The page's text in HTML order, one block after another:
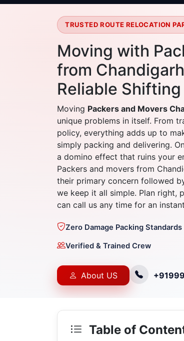
TRUSTED ROUTE RELOCATION
Moving with
from
Reliable
Moving Packers and Movers
unique problems in itself. From
policy, everything adds up to
simply packing and delivering.
a domino effect that ruins your
Packers and movers from
their primary concern followed
we keep it all simple. Plan right,
can call us any time for an
Zero Damage Packing Standards
Verified & Trained Crew
About US
Table of